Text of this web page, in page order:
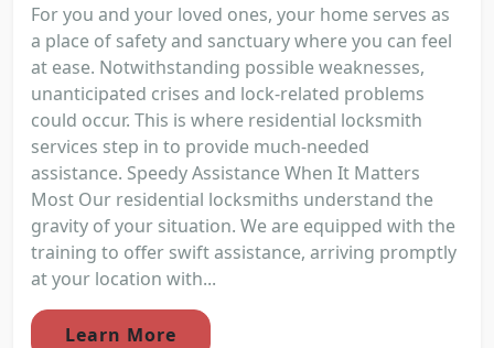
For you and your loved ones, your home serves as
a place of safety and sanctuary where you can feel
at ease. Notwithstanding possible weaknesses,
unanticipated crises and lock-related problems
could occur. This is where residential locksmith
services step in to provide much-needed
assistance. Speedy Assistance When It Matters
Most Our residential locksmiths understand the
gravity of your situation. We are equipped with the
training to offer swift assistance, arriving promptly
at your location with...
Learn More